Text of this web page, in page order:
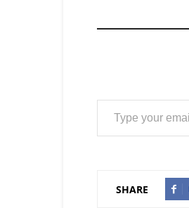
Type your email…
SHARE